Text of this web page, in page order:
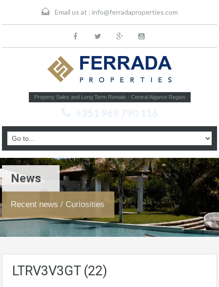
Email us at : info@ferradaproperties.com
Property Sales and Long Term Rentals - Central Algarve Region
+351 969 790 116
News
Recent news / Curiosities
LTRV3V3GT (22)